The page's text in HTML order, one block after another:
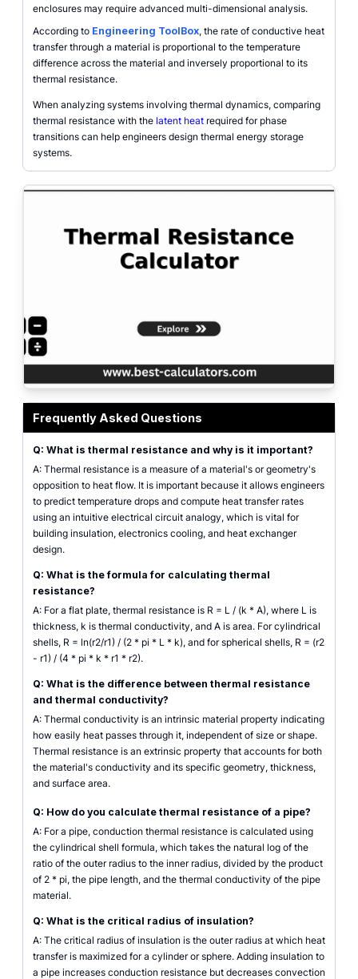
enclosures may require advanced multi-dimensional analysis.
According to Engineering ToolBox, the rate of conductive heat
transfer through a material is proportional to the temperature
difference across the material and inversely proportional to its
thermal resistance.
When analyzing systems involving thermal dynamics, comparing
thermal resistance with the latent heat required for phase
transitions can help engineers design thermal energy storage
systems.
Frequently Asked Questions
Q: What is thermal resistance and why is it important?
A: Thermal resistance is a measure of a material's or geometry's
opposition to heat flow. It is important because it allows engineers
to predict temperature drops and compute heat transfer rates
using an intuitive electrical circuit analogy, which is vital for
building insulation, electronics cooling, and heat exchanger
design.
Q: What is the formula for calculating thermal
resistance?
A: For a flat plate, thermal resistance is R = L / (k * A), where L is
thickness, k is thermal conductivity, and A is area. For cylindrical
shells, R = ln(r2/r1) / (2 * pi * L * k), and for spherical shells, R = (r2
- r1) / (4 * pi * k * r1 * r2).
Q: What is the difference between thermal resistance
and thermal conductivity?
A: Thermal conductivity is an intrinsic material property indicating
how easily heat passes through it, independent of size or shape.
Thermal resistance is an extrinsic property that accounts for both
the material's conductivity and its specific geometry, thickness,
and surface area.
Q: How do you calculate thermal resistance of a pipe?
A: For a pipe, conduction thermal resistance is calculated using
the cylindrical shell formula, which takes the natural log of the
ratio of the outer radius to the inner radius, divided by the product
of 2 * pi, the pipe length, and the thermal conductivity of the pipe
material.
Q: What is the critical radius of insulation?
A: The critical radius of insulation is the outer radius at which heat
transfer is maximized for a cylinder or sphere. Adding insulation to
a pipe increases conduction resistance but decreases convection